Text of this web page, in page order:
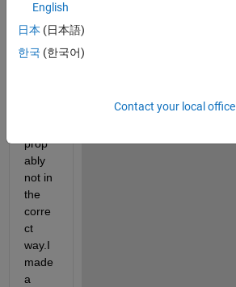
spect
rum.i
using
prop
ably
not in
the
corre
ct
way.I
made
a
English
日本 (日本語)
한국 (한국어)
Contact your local office